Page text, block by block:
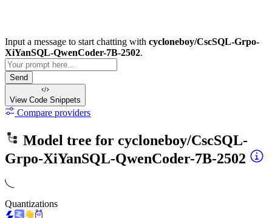
Input a message to start chatting with cycloneboy/CscSQL-Grpo-
XiYanSQL-QwenCoder-7B-2502.
Send
View Code Snippets
Compare providers
Model tree for cycloneboy/CscSQL-
Grpo-XiYanSQL-QwenCoder-7B-2502
Quantizations